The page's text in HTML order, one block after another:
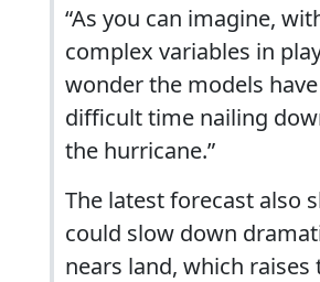
“As you can imagine,
complex variables in
wonder the models
difficult time nailing
the hurricane.”
The latest forecast also
could slow down
nears land, which